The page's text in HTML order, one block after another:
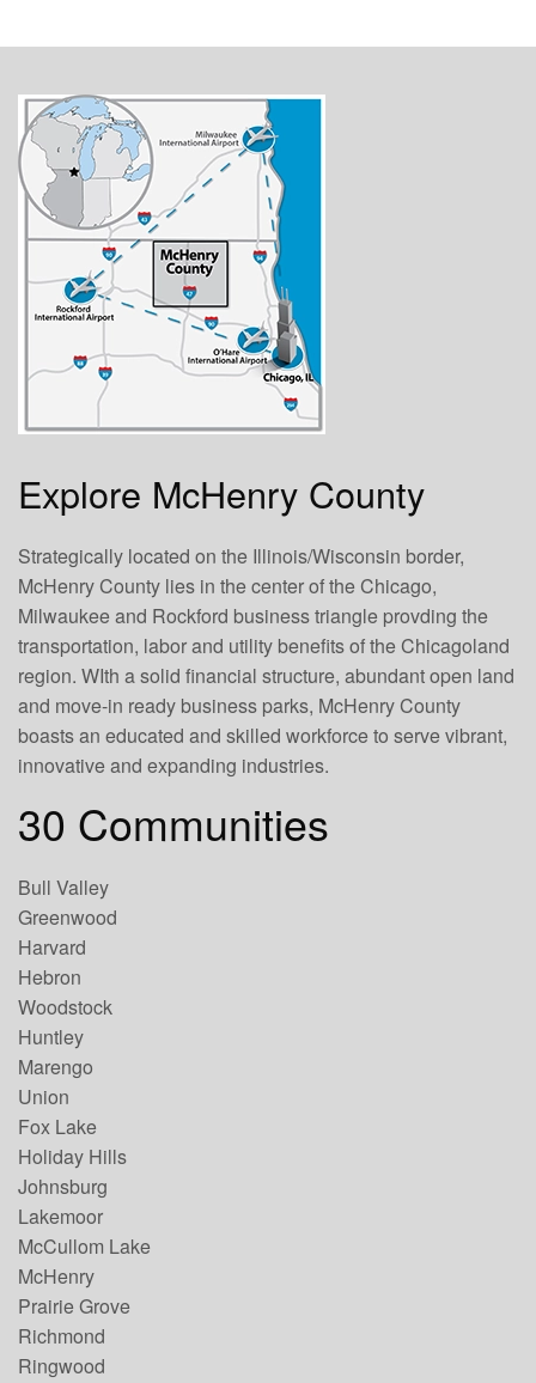
Explore McHenry County
Strategically located on the Illinois/Wisconsin border,
McHenry County lies in the center of the Chicago,
Milwaukee and Rockford business triangle provding the
transportation, labor and utility benefits of the Chicagoland
region. WIth a solid financial structure, abundant open land
and move-in ready business parks, McHenry County
boasts an educated and skilled workforce to serve vibrant,
innovative and expanding industries.
30 Communities
Bull Valley
Greenwood
Harvard
Hebron
Woodstock
Huntley
Marengo
Union
Fox Lake
Holiday Hills
Johnsburg
Lakemoor
McCullom Lake
McHenry
Prairie Grove
Richmond
Ringwood